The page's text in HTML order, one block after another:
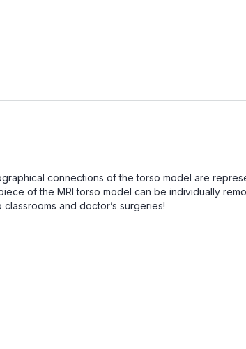
connections of the torso model are
of the MRI torso model can be individually
and doctor’s surgeries!